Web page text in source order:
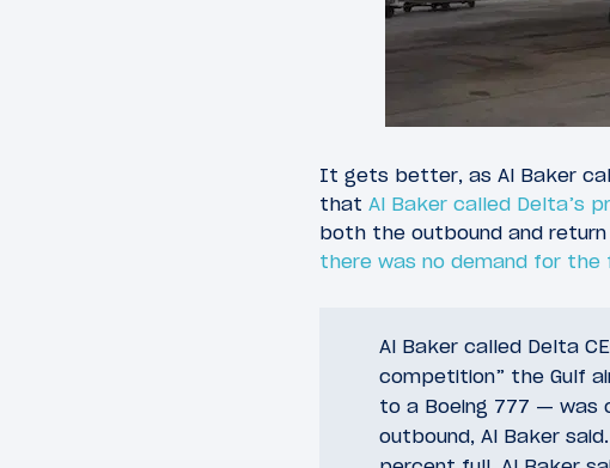
It gets better, as Al Baker
that Al Baker called Delta’s
both the outbound and
there was no demand for the
Al Baker called Delta
competition” the Gulf
to a Boeing 777 — was
outbound, Al Baker